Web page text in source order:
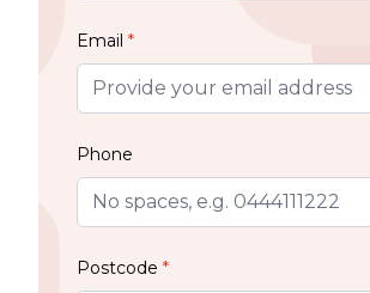
Email *
Phone
Postcode *